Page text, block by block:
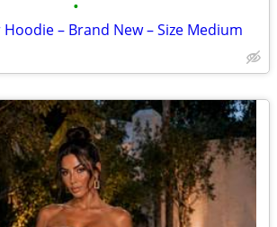
•
– Brand New – Size Medium